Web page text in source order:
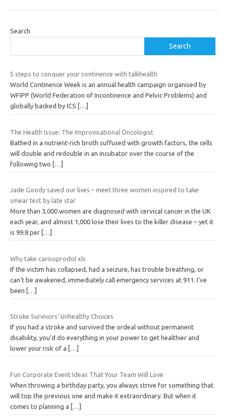
Search
Search
5 steps to conquer your continence with talkhealth
World Continence Week is an annual health campaign organised by
WFIPP (World Federation of Incontinence and Pelvic Problems) and
globally backed by ICS
[…]
The Health Issue: The Improvisational Oncologist
Bathed in a nutrient-rich broth suffused with growth factors, the cells
will double and redouble in an incubator over the course of the
following two […]
Jade Goody saved our lives – meet three women inspired to take
smear test by late star
More than 3,000 women are diagnosed with cervical cancer in the UK
each year, and almost 1,000 lose their lives to the killer disease – yet it
is 99.8 per […]
Why take carisoprodol xls
If the victim has collapsed, had a seizure, has trouble breathing, or
can’t be awakened, immediately call emergency services at 911. I’ve
been […]
Stroke Survivors’ Unhealthy Choices
If you had a stroke and survived the ordeal without permanent
disability, you’d do everything in your power to get healthier and
lower your risk of a
[…]
Fun Corporate Event Ideas That Your Team Will Love
When throwing a birthday party, you always strive for something that
will top the previous one and make it extraordinary. But when it
comes to planning a […]